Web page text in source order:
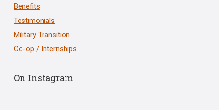
Benefits
Testimonials
Military Transition
Co-op / Internships
On Instagram